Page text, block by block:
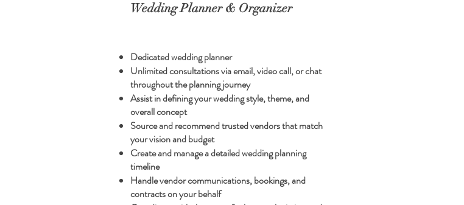
Wedding Planner & Organizer
Dedicated wedding planner
Unlimited consultations via email, video call, or chat
throughout the planning journey
Assist in defining your wedding style, theme, and
overall concept
Source and recommend trusted vendors that match
your vision and budget
Create and manage a detailed wedding planning
timeline
Handle vendor communications, bookings, and
contracts on your behalf